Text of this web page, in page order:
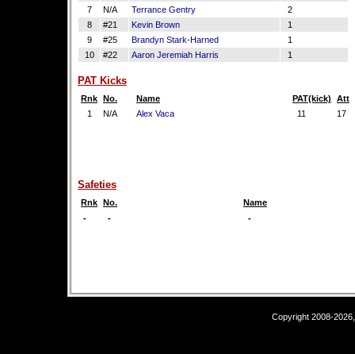
7
N/A Terrance Gentry
2
8
#21 Kevin Brown
1
9
#25 Brandyn Stark-Harned
1
10
#22 Aaron Jeremiah Harris 1
PAT Kicks
Rnk No. Name PAT(kick)
Att
1
N/A Alex Vaca 11 17
Safeties
Rnk No.
Name
-
- -
Copyright 2008-